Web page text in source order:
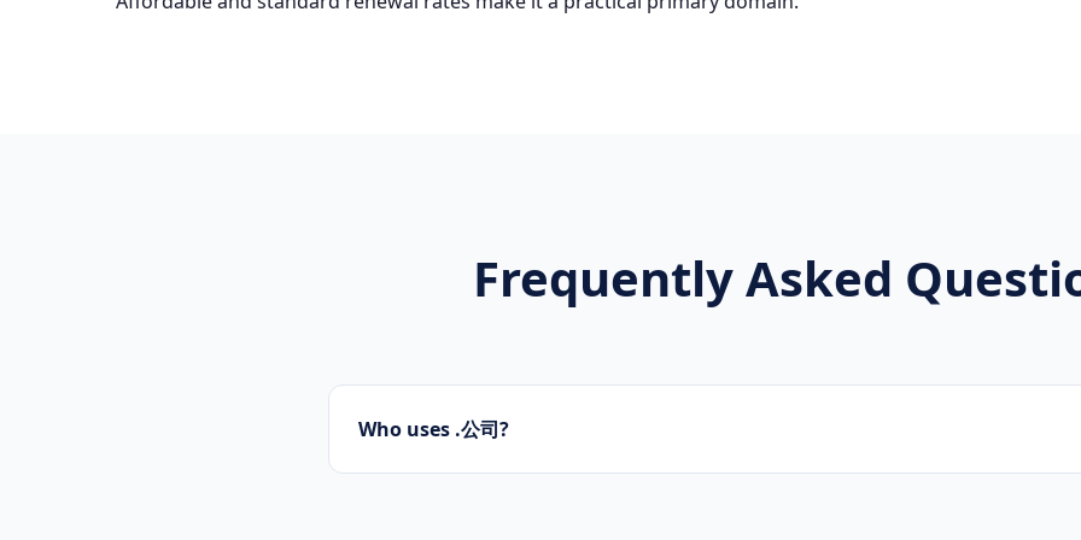
Frequently Asked
Who uses .公司?